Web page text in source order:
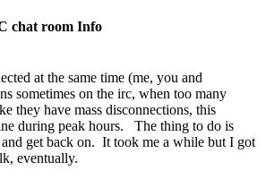
chat room Info
at the same time (me, you and
sometimes on the irc, when too many
they have mass disconnections, this
during peak hours. The thing to do is
and get back on. It took me a while but I got
eventually.